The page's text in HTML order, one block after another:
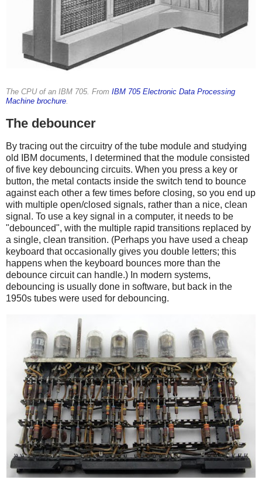
The CPU of an IBM 705. From IBM 705 Electronic Data Processing
Machine brochure
The debouncer
By tracing out the circuitry of the tube module and studying
old IBM documents, I determined that the module consisted
of five key debouncing circuits. When you press a key or
button, the metal contacts inside the switch tend to bounce
against each other a few times before closing, so you end up
with multiple open/closed signals, rather than a nice, clean
signal. To use a key signal in a computer, it needs to be
"debounced", with the multiple rapid transitions replaced by
a single, clean transition. (Perhaps you have used a cheap
keyboard that occasionally gives you double letters; this
happens when the keyboard bounces more than the
debounce circuit can handle.) In modern systems,
debouncing is usually done in software, but back in the
1950s tubes were used for debouncing.